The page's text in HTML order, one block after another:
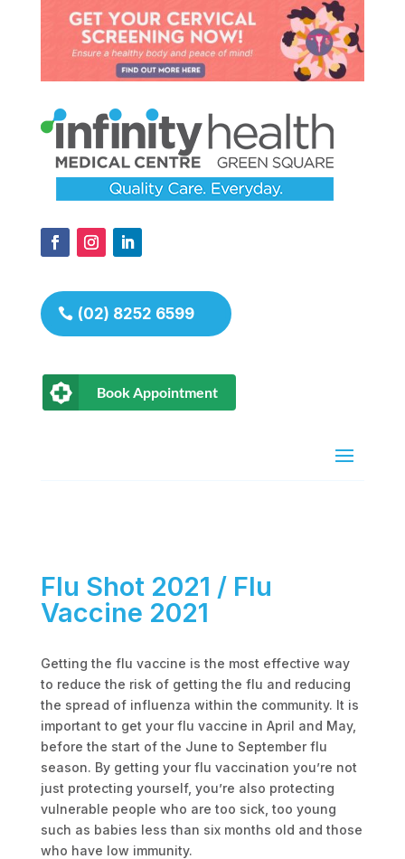
(02) 8252 6599
Book Appointment
Flu Shot 2021 / Flu
Vaccine 2021
Getting the flu vaccine is the most effective way
to reduce the risk of getting the flu and reducing
the spread of influenza within the community. It is
important to get your flu vaccine in April and May,
before the start of the June to September flu
season. By getting your flu vaccination you’re not
just protecting yourself, you’re also protecting
vulnerable people who are too sick, too young
such as babies less than six months old and those
who have low immunity.